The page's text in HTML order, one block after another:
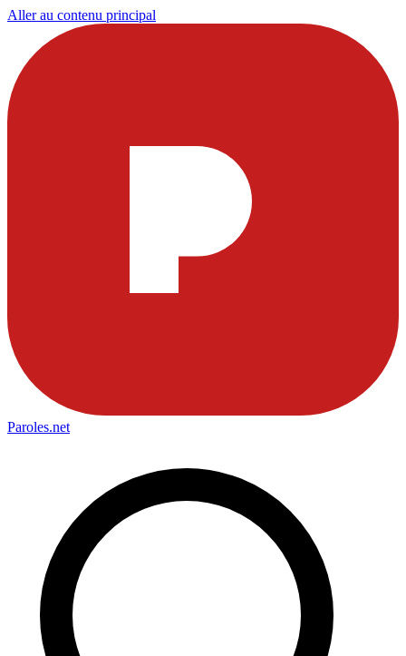
Aller au contenu principal
Paroles.net